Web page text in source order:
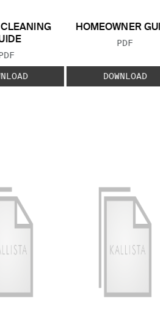
TYPE:
HOMEOWNER
FILE
PDF
DOWNLOAD